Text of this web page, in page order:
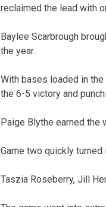
reclaimed the lead with
Baylee Scarbrough
the year.
With bases loaded in
the 6-5 victory and
Paige Blythe earned the
Game two quickly
Taszia Roseberry, Jill